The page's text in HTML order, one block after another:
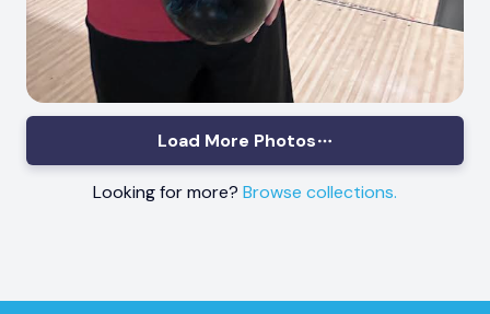
Load More Photos
Looking for more? Browse collections.